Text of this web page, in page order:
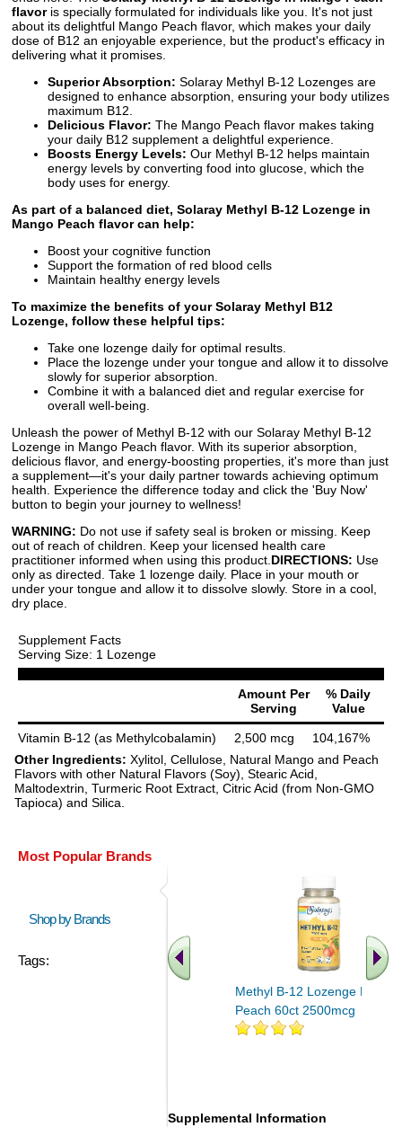
flavoris specially formulated for individuals like you. It's not just
about its delightful Mango Peach flavor, which makes your daily
dose of B12 an enjoyable experience, but the product's efficacy in
delivering what it promises.
Superior Absorption: Solaray Methyl B-12 Lozenges are
designed to enhance absorption, ensuring your body utilizes
maximum B12.
Delicious Flavor: The Mango Peach flavor makes taking
your daily B12 supplement a delightful experience.
Boosts Energy Levels: Our Methyl B-12 helps maintain
energy levels by converting food into glucose, which the
body uses for energy.
As part of a balanced diet, Solaray Methyl B-12 Lozenge in
Mango Peach flavor can help:
Boost your cognitive function
Support the formation of red blood cells
Maintain healthy energy levels
To maximize the benefits of your Solaray Methyl B12
Lozenge, follow these helpful tips:
Take one lozenge daily for optimal results.
Place the lozenge under your tongue and allow it to dissolve
slowly for superior absorption.
Combine it with a balanced diet and regular exercise for
overall well-being.
Unleash the power of Methyl B-12 with our Solaray Methyl B-12
Lozenge in Mango Peach flavor. With its superior absorption,
delicious flavor, and energy-boosting properties, it's more than just
a supplement—it's your daily partner towards achieving optimum
health. Experience the difference today and click the 'Buy Now'
button to begin your journey to wellness!
WARNING: Do not use if safety seal is broken or missing. Keep
out of reach of children. Keep your licensed health care
practitioner informed when using this product. DIRECTIONS: Use
only as directed. Take 1 lozenge daily. Place in your mouth or
under your tongue and allow it to dissolve slowly. Store in a cool,
dry place.
Supplement Facts
Serving Size: 1 Lozenge
Amount Per
Serving
% Daily
Value
Vitamin B-12 (as Methylcobalamin) 2,500 mcg
104,167%
Other Ingredients: Xylitol, Cellulose, Natural Mango and Peach
Flavors with other Natural Flavors (Soy), Stearic Acid,
Maltodextrin, Turmeric Root Extract, Citric Acid (from Non-GMO
Tapioca) and Silica.
Most Popular Brands
Shop by Brands
Tags:
Methyl B-12 Lozenge Mango
Peach 60ct 2500mcg
Supplemental Information